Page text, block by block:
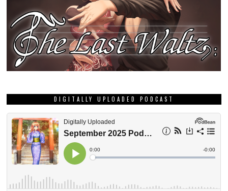
DIGITALLY UPLOADED PODCAST